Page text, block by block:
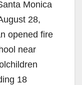
Monica
28,
opened fire
near
18